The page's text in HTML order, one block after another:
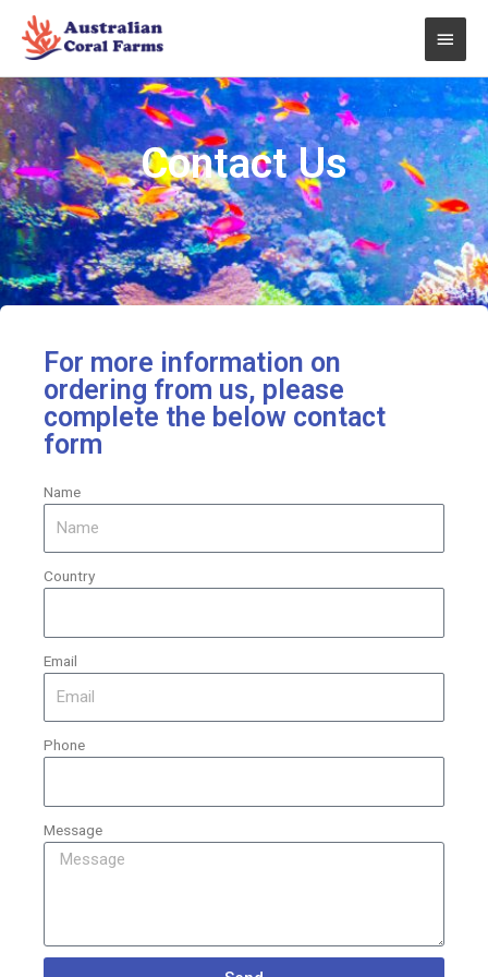
content
Main
Contact Us
For more information on
ordering from us, please
complete the below contact
form
Name
Country
Email
Phone
Message